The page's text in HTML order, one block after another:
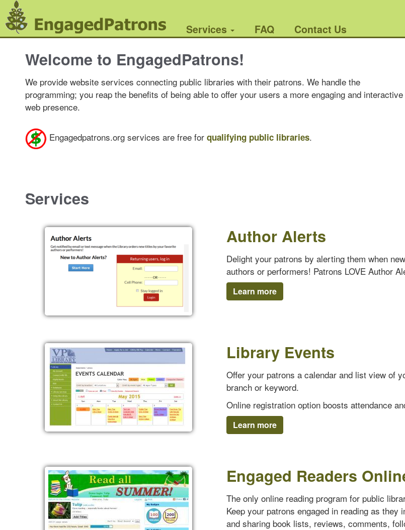
Services FAQ Contact Us
Welcome to EngagedPatrons!
We provide website services connecting public libraries with their patrons. We handle the
programming; you reap the benefits of being able to offer your users a more engaging and interactive
web presence.
Engagedpatrons.org services are free for qualifying public libraries.
Services
Author Alerts
Delight your patrons by alerting them when
authors or performers! Patrons LOVE Author
Learn more
Library Events
Offer your patrons a calendar and list view of
branch or keyword.
Online registration option boosts attendance
Learn more
Engaged Readers
The only online reading program for public
Keep your patrons engaged in reading as
and sharing book lists, reviews, comments,